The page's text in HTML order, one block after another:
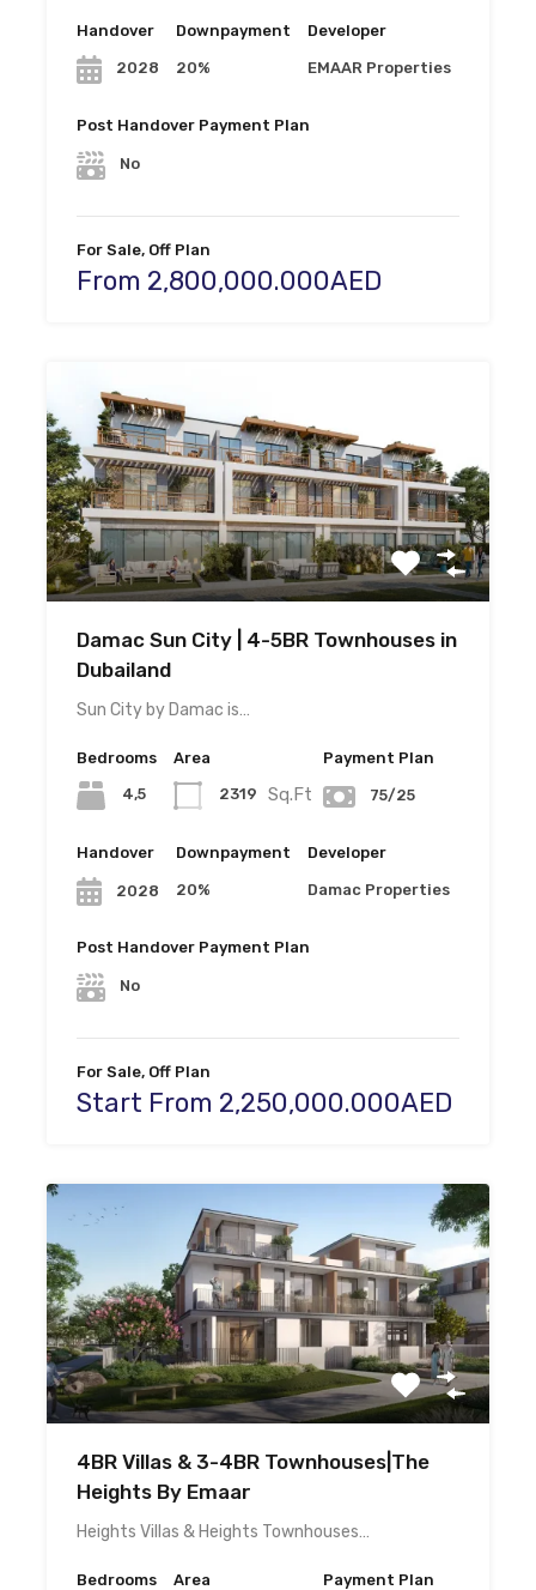
Handover
2028
Downpayment
20%
Developer
EMAAR Properties
Post Handover Payment Plan
No
For Sale, Off Plan
From 2,800,000.000AED
Damac Sun City | 4-5BR Townhouses in
Dubailand
Sun City by Damac is…
Bedrooms
4,5
Area
2319 Sq.Ft
Payment Plan
75/25
Handover
2028
Downpayment
20%
Developer
Damac Properties
Post Handover Payment Plan
No
For Sale, Off Plan
Start From 2,250,000.000AED
4BR Villas & 3-4BR Townhouses|The
Heights By Emaar
Heights Villas & Heights Townhouses…
Bedrooms Area Payment Plan